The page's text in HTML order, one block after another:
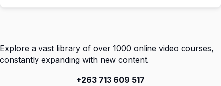
Explore a vast library of over 1000 online video courses,
constantly expanding with new content.
+263 713 609 517